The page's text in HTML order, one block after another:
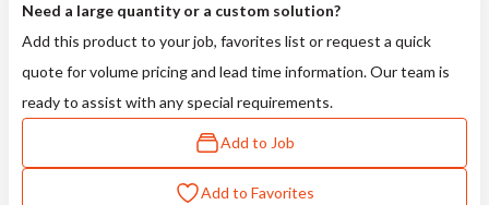
Need a large quantity or a custom solution?
Add this product to your job, favorites list or request a quick
quote for volume pricing and lead time information. Our team is
ready to assist with any special requirements.
Add to Job
Add to Favorites